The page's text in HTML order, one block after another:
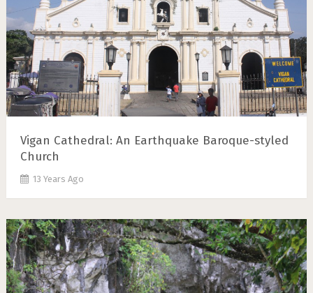
Vigan Cathedral: An Earthquake Baroque-styled
Church
13 Years Ago